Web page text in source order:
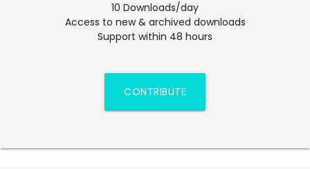
10 Downloads/day
Access to new & archived downloads
Support within 48 hours
CONTRIBUTE